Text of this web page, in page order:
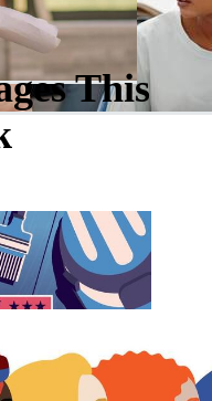
This